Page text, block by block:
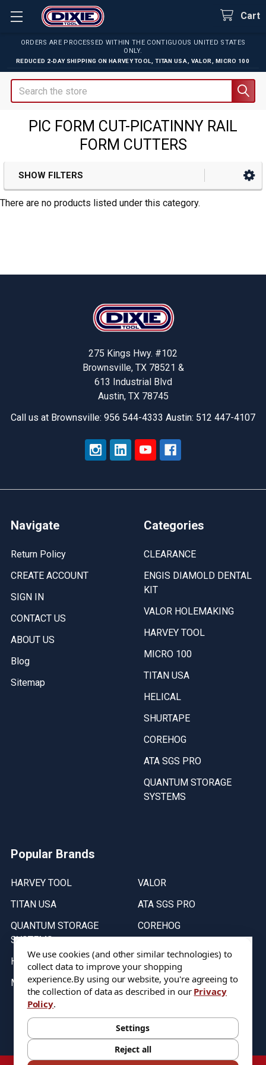
ORDERS ARE PROCESSED WITHIN THE CONTIGUOUS UNITED STATES
ONLY.
REDUCED 2-DAY SHIPPING ON HARVEY TOOL TITAN USA VALOR MICRO 100
Cart
Search
PIC FORM CUT-PICATINNY RAIL
FORM CUTTERS
Sidebar
SHOW FILTERS
There are no products listed under this category.
275 Kings Hwy. #102
Brownsville, TX 78521 &
613 Industrial Blvd
Austin, TX 78745
Call us at Brownsville: 956 544-4333 Austin: 512 447-4107
Navigate
Return Policy
CREATE ACCOUNT
SIGN IN
CONTACT US
ABOUT US
Blog
Sitemap
Categories
CLEARANCE
ENGIS DIAMOLD DENTAL
KIT
VALOR HOLEMAKING
HARVEY TOOL
MICRO 100
TITAN USA
HELICAL
SHURTAPE
COREHOG
ATA SGS PRO
QUANTUM STORAGE
SYSTEMS
Popular Brands
HARVEY TOOL
TITAN USA
QUANTUM STORAGE
SYSTEMS
HELICAL
MICRO 100
VALOR
ATA SGS PRO
COREHOG
Stock on items are updated every weekday from 9:30AM to 11:30AM.
All Stock is subject to change at time of purchase.
We use cookies (and other similar technologies) to
collect data to improve your shopping
experience.By using our website, you're agreeing to
the collection of data as described in our Privacy
Policy.
Settings
Reject all